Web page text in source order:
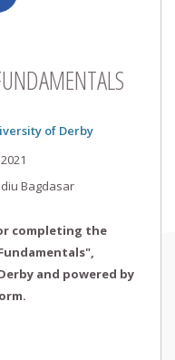
of Derby
Bagdasar
completing the
and powered by